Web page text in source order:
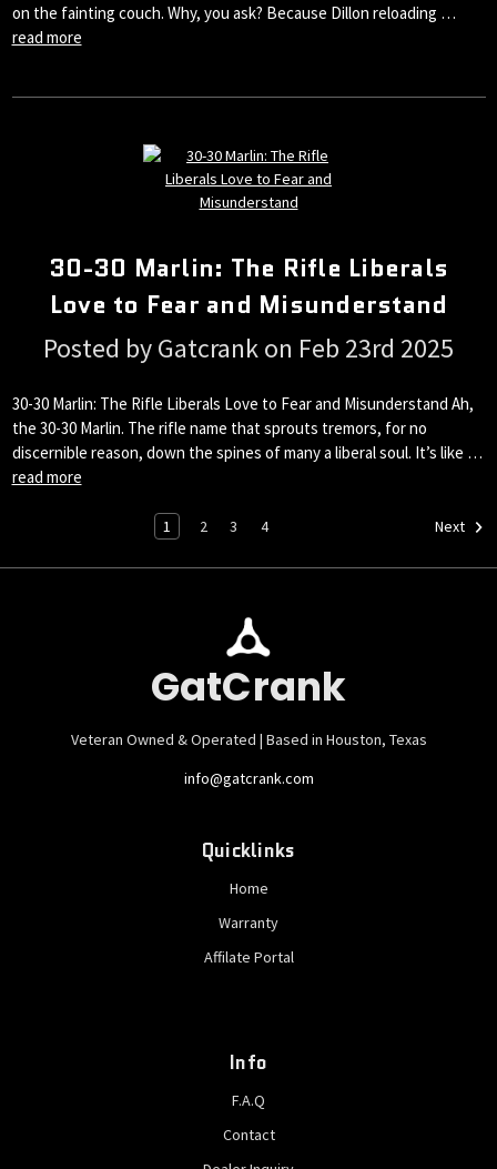
on the fainting couch. Why, you ask? Because Dillon reloading …
read more
30-30 Marlin: The Rifle Liberals
Love to Fear and Misunderstand
Posted by Gatcrank on Feb 23rd 2025
30-30 Marlin: The Rifle Liberals Love to Fear and Misunderstand Ah,
the 30-30 Marlin. The rifle name that sprouts tremors, for no
discernible reason, down the spines of many a liberal soul. It’s like …
read more
1 2 3 4 Next
GatCrank
Veteran Owned & Operated | Based in Houston, Texas
info@gatcrank.com
Quicklinks
Home
Warranty
Affilate Portal
Info
F.A.Q
Contact